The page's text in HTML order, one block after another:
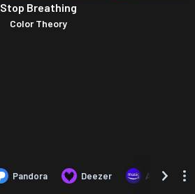
Stop Breathing
Color Theory
Pandora Deezer Amazon